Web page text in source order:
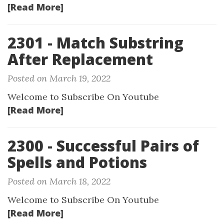
[Read More]
2301 - Match Substring
After Replacement
Posted on March 19, 2022
Welcome to Subscribe On Youtube
[Read More]
2300 - Successful Pairs of
Spells and Potions
Posted on March 18, 2022
Welcome to Subscribe On Youtube
[Read More]